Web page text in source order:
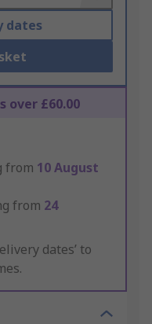
dates
over £60.00
from 10 August
from 24
dates’ to